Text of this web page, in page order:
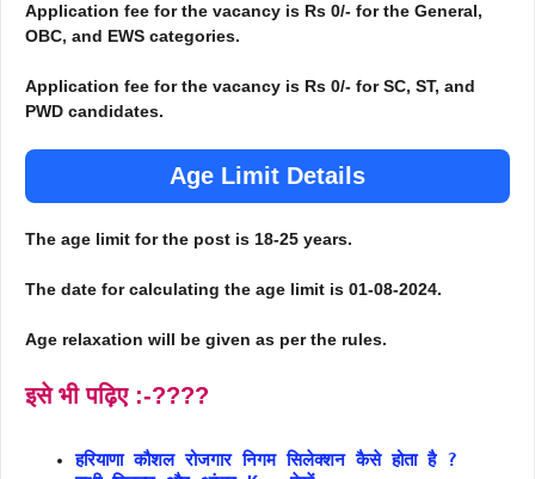
Application fee for the vacancy is Rs 0/- for the General,
OBC, and EWS categories.
Application fee for the vacancy is Rs 0/- for SC, ST, and
PWD candidates.
Age Limit Details
The age limit for the post is 18-25 years.
The date for calculating the age limit is 01-08-2024.
Age relaxation will be given as per the rules.
इसे भी पढ़िए :-????
हरियाणा कौशल रोजगार निगम सिलेक्शन कैसे होता है ?